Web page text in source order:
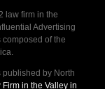
law firm in the
Advertising
composed of the
by North
in the Valley in